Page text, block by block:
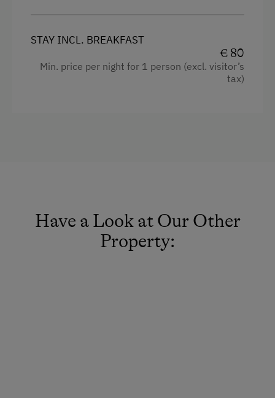
STAY INCL. BREAKFAST
€ 80
Min. price per night for 1 person (excl. visitor’s
tax)
Have a Look at Our Other
Property: